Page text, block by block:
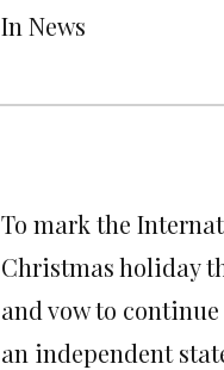
In News
To mark the
Christmas holiday
and vow to
an independent